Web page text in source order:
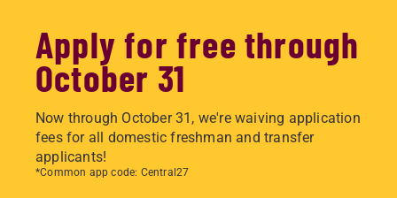
Apply for free through
October 31
Now through October 31, we're waiving application
fees for all domestic freshman and transfer
applicants!
*Common app code: Central27